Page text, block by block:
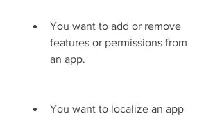
You want to add or remove
features or permissions from
an app.
You want to localize an app